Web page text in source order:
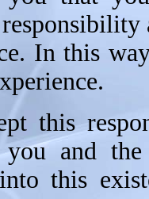
In this
this
you and
this